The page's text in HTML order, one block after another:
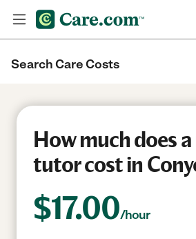
Search Care Costs
How much does
tutor cost in
$17.00/hour